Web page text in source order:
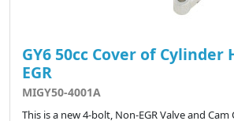
GY6 50cc Cover of Cylinder
EGR
MIGY50-4001A
This is a new 4-bolt, Non-EGR Valve and Cam